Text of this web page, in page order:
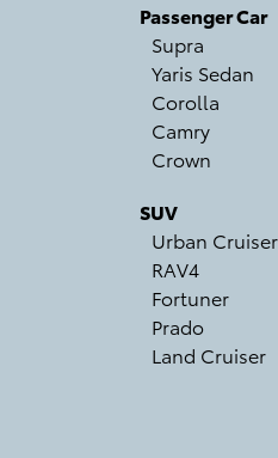
Passenger Car
Supra
Yaris Sedan
Corolla
Camry
Crown
SUV
Urban Cruiser
RAV4
Fortuner
Prado
Land Cruiser